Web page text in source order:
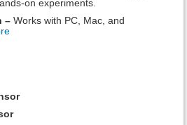
on experiments.
– Works with PC, Mac, and